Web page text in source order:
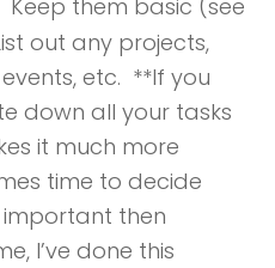
Keep them basic (see
out any projects,
etc. **If you
down all your tasks
it much more
time to decide
important then
I’ve done this